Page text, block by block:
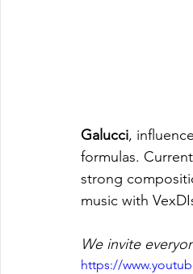
Galucci,
formulas.
strong
music with
We invite
https://